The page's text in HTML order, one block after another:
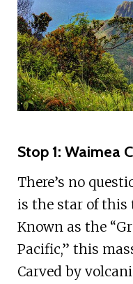
Stop 1: Waimea
There’s no
is the star of
Known as the
Pacific,” this
Carved by